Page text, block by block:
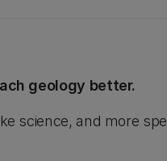
geology better.
science, and more